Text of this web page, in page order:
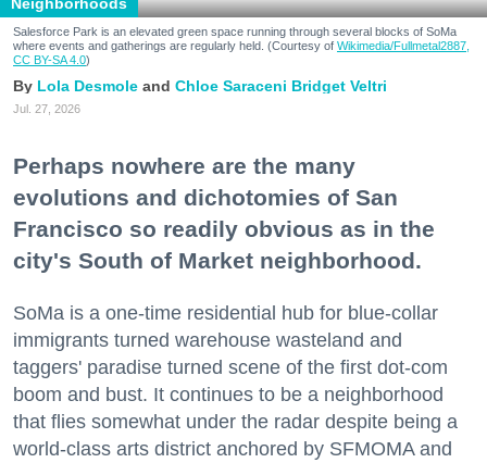
Neighborhoods
Salesforce Park is an elevated green space running through several blocks of SoMa
where events and gatherings are regularly held. (Courtesy of Wikimedia/Fullmetal2887,
CC BY-SA 4.0)
Lola Desmole Chloe Saraceni Bridget Veltri
Jul. 27, 2026
Perhaps nowhere are the many
evolutions and dichotomies of San
Francisco so readily obvious as in the
city's South of Market neighborhood.
SoMa is a one-time residential hub for blue-collar
immigrants turned warehouse wasteland and
taggers' paradise turned scene of the first dot-com
boom and bust. It continues to be a neighborhood
that flies somewhat under the radar despite being a
world-class arts district anchored by SFMOMA and